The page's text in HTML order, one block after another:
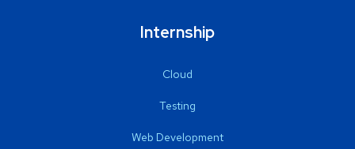
Internship
Cloud
Testing
Web Development